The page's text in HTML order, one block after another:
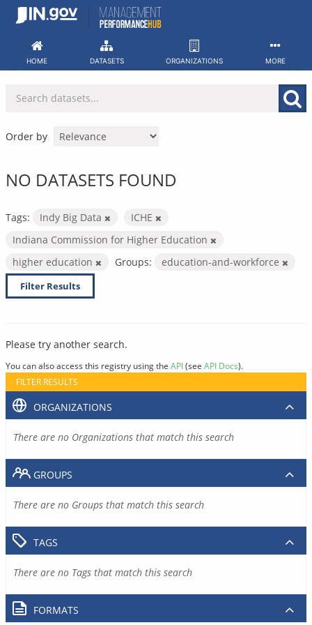
Skip
HOME DATASETS ORGANIZATIONS MORE
Order by
NO DATASETS FOUND
Tags: Indy Big Data
ICHE
Indiana Commission for Higher Education
higher education
Groups: education-and-workforce
Filter Results
Please try another search.
You can also access this registry using the API(see API Docs).
FILTER RESULTS
ORGANIZATIONS
There are no Organizations that match this search
GROUPS
There are no Groups that match this search
TAGS
There are no Tags that match this search
FORMATS